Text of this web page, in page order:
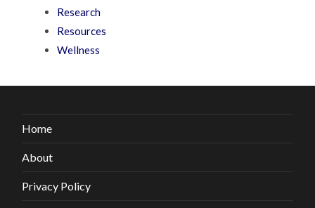
Research
Resources
Wellness
Home
About
Privacy Policy